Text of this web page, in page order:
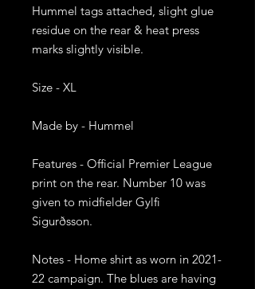
Hummel tags attached, slight glue
residue on the rear & heat press
marks slightly visible.
Size - XL
Made by - Hummel
Features - Official Premier League
print on the rear. Number 10 was
given to midfielder Gylfi
Sigurðsson.
Notes - Home shirt as worn in 2021-
22 campaign. The blues are having